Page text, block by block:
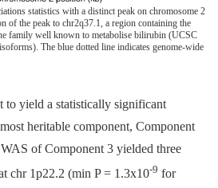
statistics with a distinct peak on chromosome 2
of the peak to chr2q37.1, a region containing the
family well known to metabolise bilirubin (UCSC
The blue dotted line indicates genome-wide
to yield a statistically significant
heritable component, Component
of Component 3 yielded three
chr 1p22.2 (min P = 1.3x10-9 for